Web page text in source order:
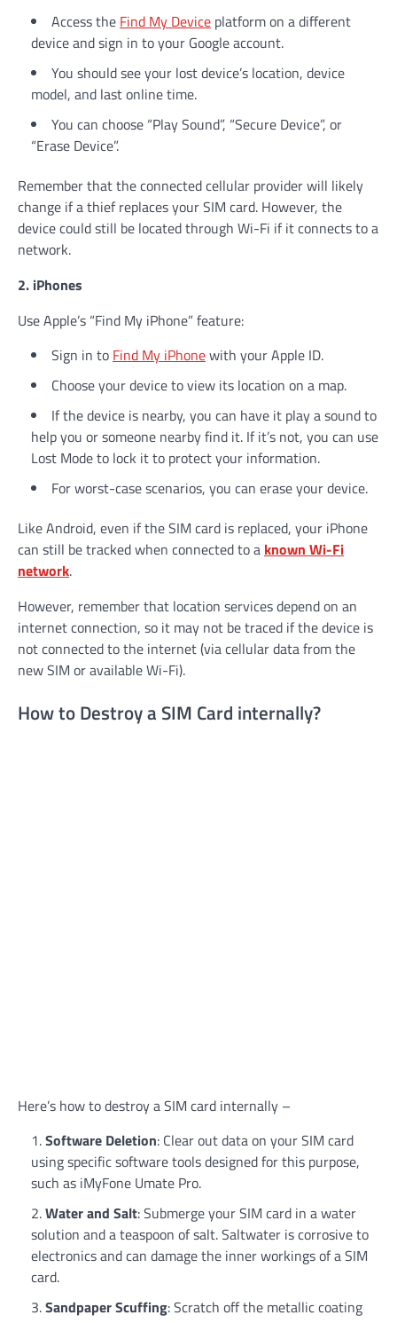
Access the Find My Device platform on a different
device and sign in to your Google account.
You should see your lost device’s location, device
model, and last online time.
You can choose “Play Sound”, “Secure Device”, or
“Erase Device”.
Remember that the connected cellular provider will likely
change if a thief replaces your SIM card. However, the
device could still be located through Wi-Fi if it connects to a
network.
2. iPhones
Use Apple’s “Find My iPhone” feature:
Sign in to Find My iPhonewith your Apple ID.
Choose your device to view its location on a map.
If the device is nearby, you can have it play a sound to
help you or someone nearby find it. If it’s not, you can use
Lost Mode to lock it to protect your information.
For worst-case scenarios, you can erase your device.
Like Android, even if the SIM card is replaced, your iPhone
can still be tracked when connected to a known Wi-Fi
network.
However, remember that location services depend on an
internet connection, so it may not be traced if the device is
not connected to the internet (via cellular data from the
new SIM or available Wi-Fi).
How to Destroy a SIM Card internally?
Here’s how to destroy a SIM card internally –
Software Deletion: Clear out data on your SIM card
using specific software tools designed for this purpose,
such as iMyFone Umate Pro.
Water and Salt: Submerge your SIM card in a water
solution and a teaspoon of salt. Saltwater is corrosive to
electronics and can damage the inner workings of a SIM
card.
Sandpaper Scuffing: Scratch off the metallic coating